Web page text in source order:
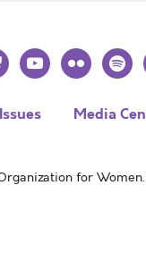
youtubeflickr
Media
for